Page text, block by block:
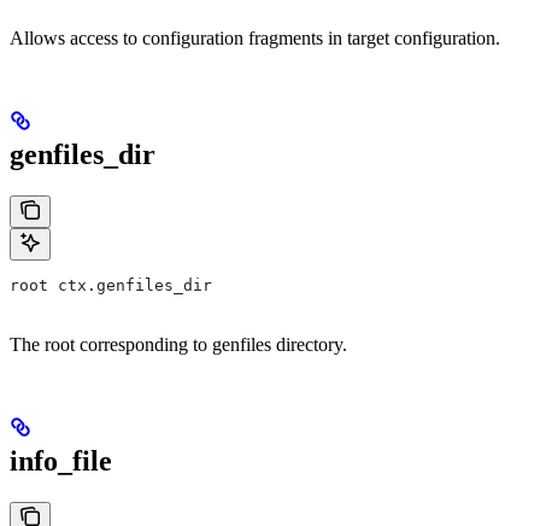
Allows access to configuration fragments in target configuration.
genfiles_dir
root ctx.genfiles_dir
The root corresponding to genfiles directory.
info_file